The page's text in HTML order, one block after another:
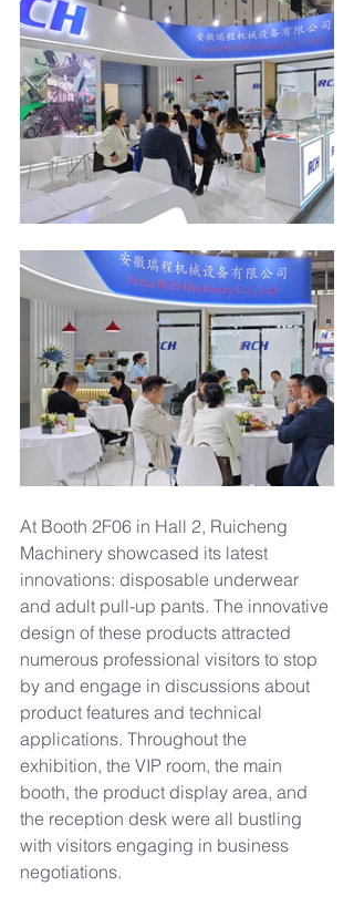
At Booth 2F06 in Hall 2, Ruicheng
Machinery showcased its latest
innovations: disposable underwear
and adult pull-up pants. The innovative
design of these products attracted
numerous professional visitors to stop
by and engage in discussions about
product features and technical
applications. Throughout the
exhibition, the VIP room, the main
booth, the product display area, and
the reception desk were all bustling
with visitors engaging in business
negotiations.